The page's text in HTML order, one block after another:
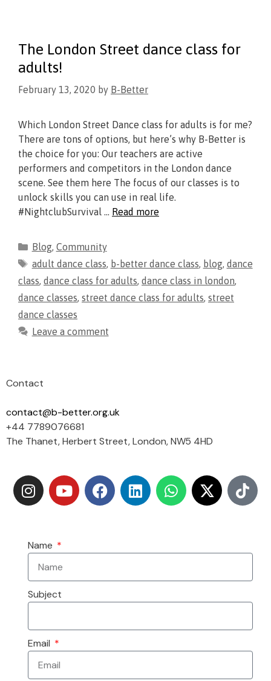
The London Street dance class for
adults!
February 13, 2020 by B-Better
Which London Street Dance class for adults is for me?
There are tons of options, but here’s why B-Better is
the choice for you: Our teachers are active
performers and competitors in the London dance
scene. See them here The focus of our classes is to
unlock skills you can use in real life.
#NightclubSurvival … Read more
Blog, Community
adult dance class, b-better dance class, blog, dance
class, dance class for adults, dance class in london,
dance classes, street dance class for adults, street
dance classes
Leave a comment
Contact
contact@b-better.org.uk
+44 7789076681
The Thanet, Herbert Street, London, NW5 4HD
Name
Subject
Email